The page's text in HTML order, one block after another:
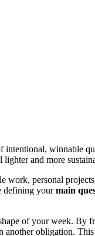
winnable
and more
personal
defining yourmain
of your week. By
another obligation.